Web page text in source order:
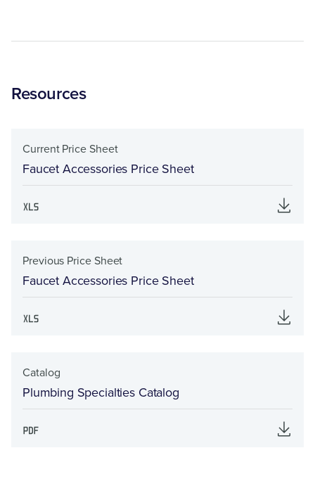
Resources
Current Price Sheet
Faucet Accessories Price Sheet
Previous Price Sheet
Faucet Accessories Price Sheet
Catalog
Plumbing Specialties Catalog